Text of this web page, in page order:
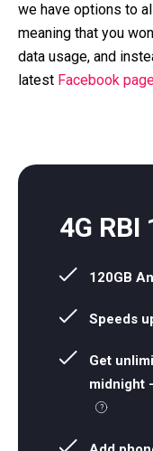
we have options to
meaning that you
data usage, and
latest Facebook
4G RBI
120GB
Speeds
Get
midnight